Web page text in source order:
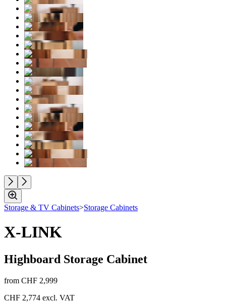
Storage & TV Cabinets>Storage Cabinets
X-LINK
Highboard Storage Cabinet
from CHF 2,999
CHF 2,774 excl. VAT